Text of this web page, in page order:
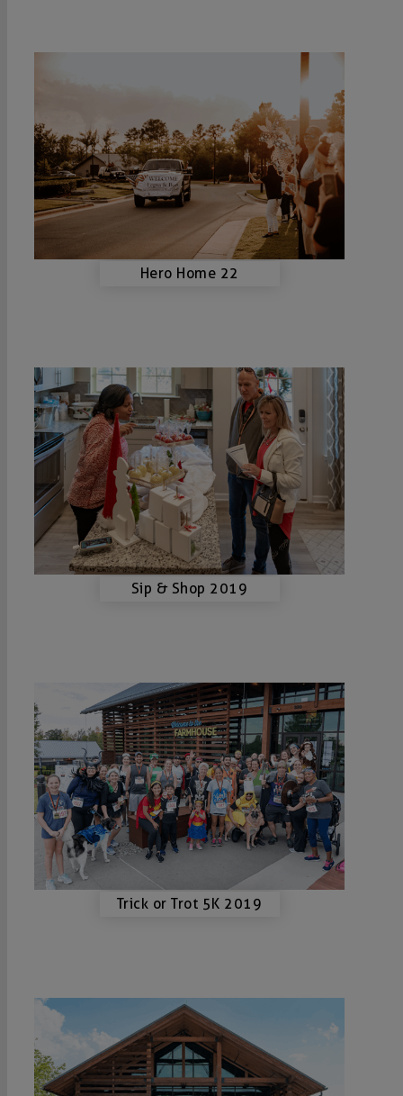
Hero Home 22
Sip & Shop 2019
Trick or Trot 5K 2019